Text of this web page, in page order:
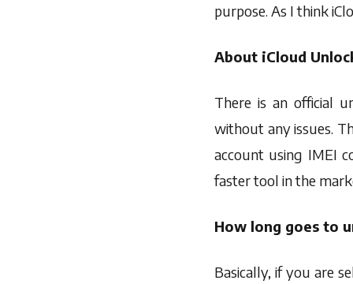
purpose. As I think
About iCloud
There is an official
without any issues.
account using IMEI
faster tool in the
How long goes to
Basically, if you are